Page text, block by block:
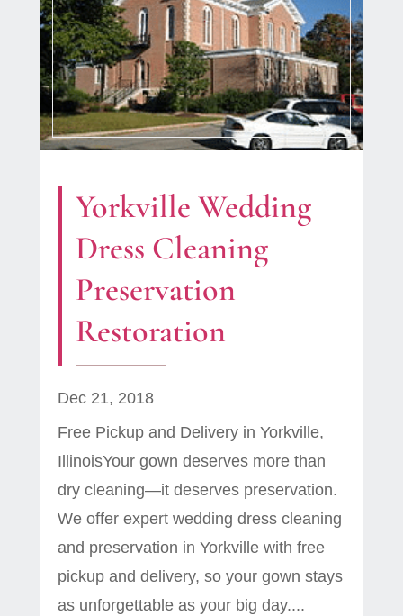
Yorkville Wedding
Dress Cleaning
Preservation
Restoration
Dec 21, 2018
Free Pickup and Delivery in Yorkville,
IllinoisYour gown deserves more than
dry cleaning—it deserves preservation.
We offer expert wedding dress cleaning
and preservation in Yorkville with free
pickup and delivery, so your gown stays
as unforgettable as your big day....